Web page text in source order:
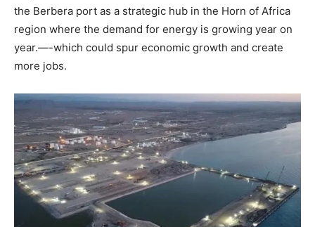
the Berbera port as a strategic hub in the Horn of Africa
region where the demand for energy is growing year on
year.—-which could spur economic growth and create
more jobs.